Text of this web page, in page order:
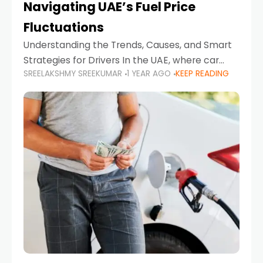
Navigating UAE’s Fuel Price
Fluctuations
Understanding the Trends, Causes, and Smart
Strategies for Drivers In the UAE, where car
ownership is high and daily driving is part of the
lifestyle, fluctuations in fuel prices can
SREELAKSHMY SREEKUMAR 1 YEAR AGO KEEP READING